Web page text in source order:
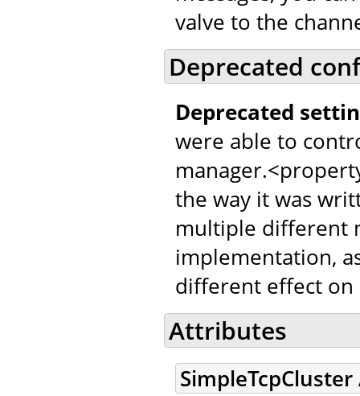
valve to the
Deprecated
Deprecated
were able to
the way it was
multiple different
implementation,
different effect
Attributes